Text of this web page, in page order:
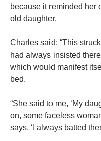
because it reminded her
old daughter.
Charles said: “This
had always insisted
which would manifest
bed.
“She said to me, ‘My
on, some faceless
says, ‘I always batted